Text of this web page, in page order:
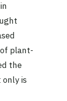
plant-
the
only is